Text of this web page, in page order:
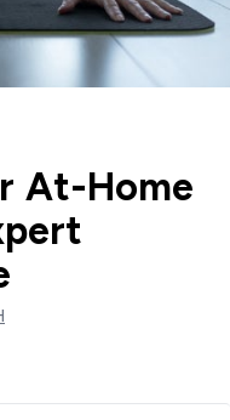
At-Home